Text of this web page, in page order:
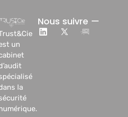
un
la
Nous suivre —